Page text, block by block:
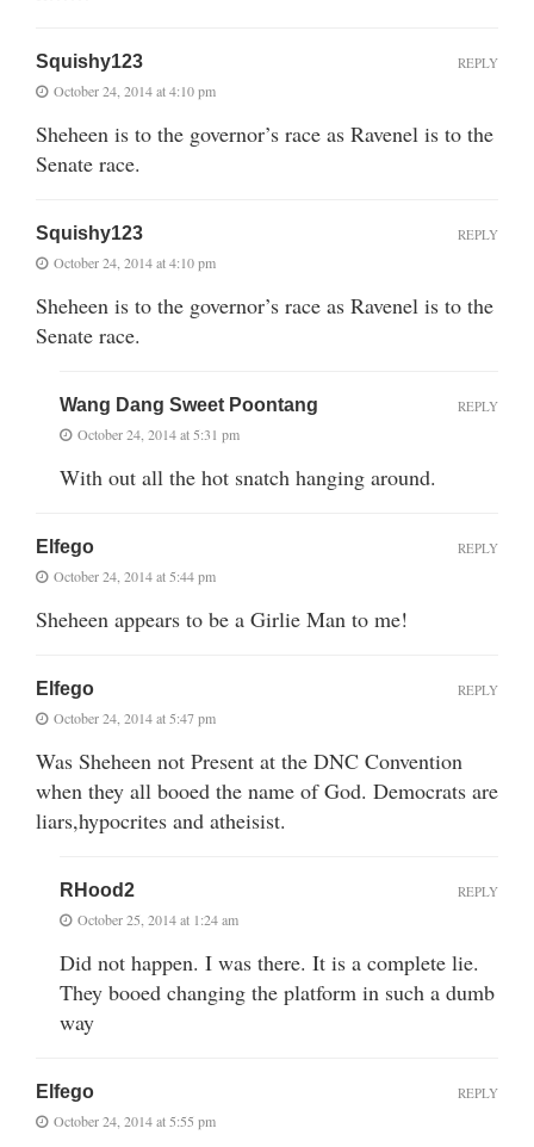
Squishy123
October 24, 2014 at 4:10 pm
Sheheen is to the governor’s race as Ravenel is to the
Senate race.
REPLY
Squishy123
October 24, 2014 at 4:10 pm
Sheheen is to the governor’s race as Ravenel is to the
Senate race.
REPLY
Wang Dang Sweet Poontang
October 24, 2014 at 5:31 pm
With out all the hot snatch hanging around.
REPLY
Elfego
October 24, 2014 at 5:44 pm
Sheheen appears to be a Girlie Man to me!
REPLY
Elfego
October 24, 2014 at 5:47 pm
Was Sheheen not Present at the DNC Convention
when they all booed the name of God. Democrats are
liars,hypocrites and atheisist.
REPLY
RHood2
October 25, 2014 at 1:24 am
Did not happen. I was there. It is a complete lie.
They booed changing the platform in such a dumb
way
REPLY
Elfego
October 24, 2014 at 5:55 pm
REPLY